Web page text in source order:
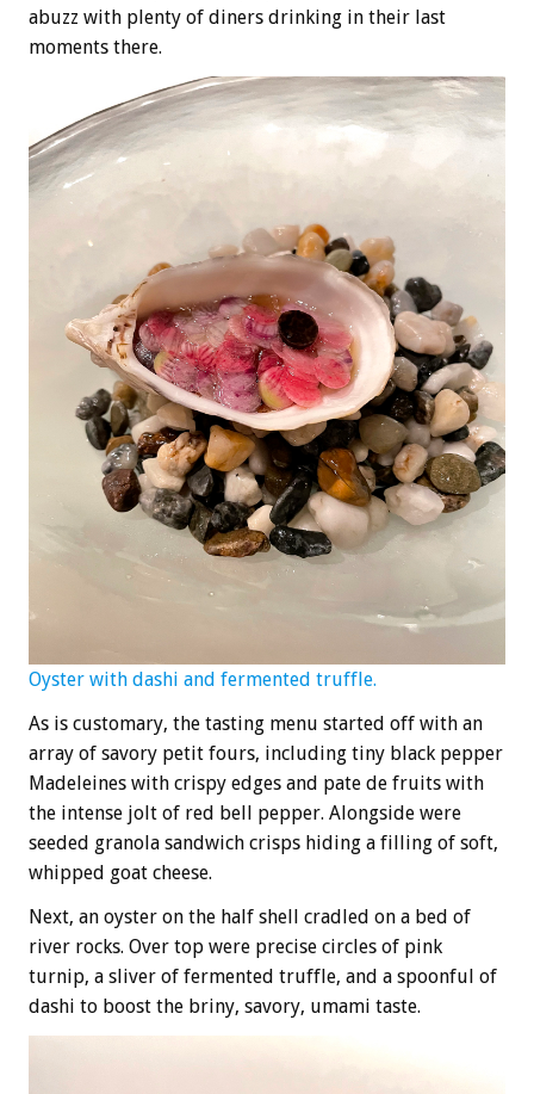
abuzz with plenty of diners drinking in their last
moments there.
Oyster with dashi and fermented truffle.
As is customary, the tasting menu started off with an
array of savory petit fours, including tiny black pepper
Madeleines with crispy edges and pate de fruits with
the intense jolt of red bell pepper. Alongside were
seeded granola sandwich crisps hiding a filling of soft,
whipped goat cheese.
Next, an oyster on the half shell cradled on a bed of
river rocks. Over top were precise circles of pink
turnip, a sliver of fermented truffle, and a spoonful of
dashi to boost the briny, savory, umami taste.